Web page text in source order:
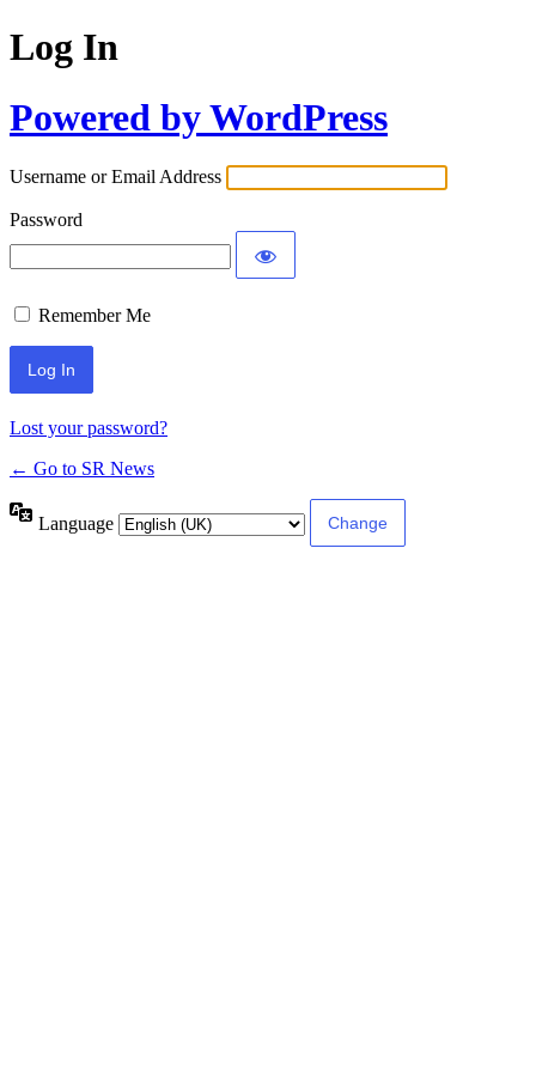
Log In
Powered by WordPress
Username or Email Address
Password
Remember Me
Lost your password?
← Go to SR News
Language